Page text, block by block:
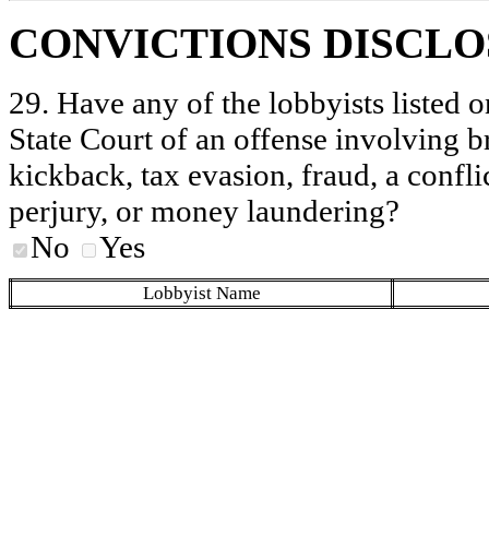
CONVICTIONS
29. Have any of the lobbyists listed
State Court of an offense involving
kickback, tax evasion, fraud, a
perjury, or money laundering?
No
Yes
Lobbyist Name